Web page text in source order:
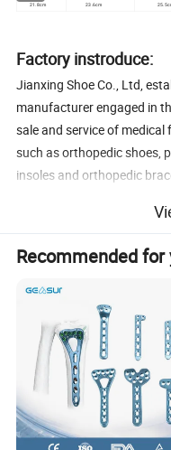
21.8cm 23.6cm
Factory instroduce:
Jianxing Shoe Co., Ltd,
manufacturer engaged in
sale and service of
such as orthopedic shoes,
insoles and orthopedic
finger splints, waist brace,
Guangdong, with
strict quality control and
experienced staff
requirements and ensure
years, our company has
equipment including
sewing machines, toe
Vacuum vulcanizing
CE, FDA and ISO 9 0 0 1
Recommended for